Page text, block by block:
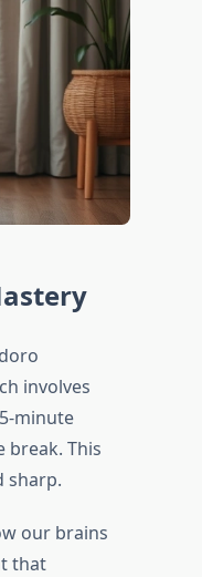
involves
minute
break. This
sharp.
our brains
that